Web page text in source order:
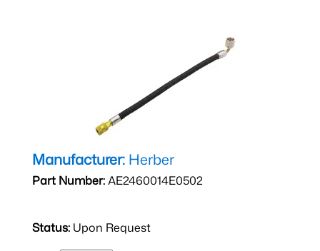
Manufacturer: Herber
Part Number:AE2460014E0502
Status: Upon Request